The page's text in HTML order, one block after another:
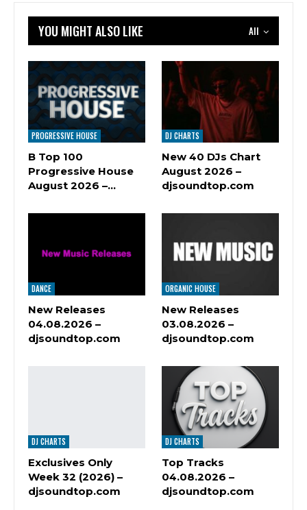
All
YOU MIGHT ALSO LIKE
PROGRESSIVE HOUSE
B Top 100
Progressive House
August 2026 –…
DJ CHARTS
New 40 DJs Chart
August 2026 –
djsoundtop.com
DANCE
New Releases
04.08.2026 –
djsoundtop.com
ORGANIC HOUSE
New Releases
03.08.2026 –
djsoundtop.com
DJ CHARTS
Exclusives Only
Week 32 (2026) –
djsoundtop.com
DJ CHARTS
Top Tracks
04.08.2026 –
djsoundtop.com